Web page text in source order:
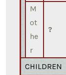
M
ot
he
r
?
CHILDREN